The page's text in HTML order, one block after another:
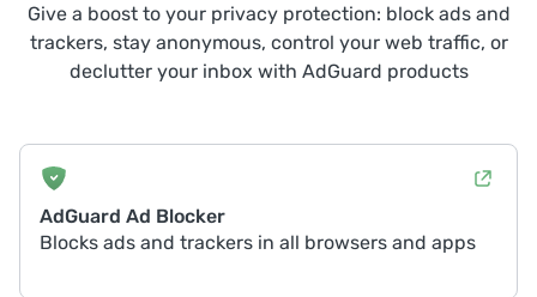
Give a boost to your privacy protection: block ads and
trackers, stay anonymous, control your web traffic, or
declutter your inbox with AdGuard products
AdGuard Ad Blocker
Blocks ads and trackers in all browsers and apps